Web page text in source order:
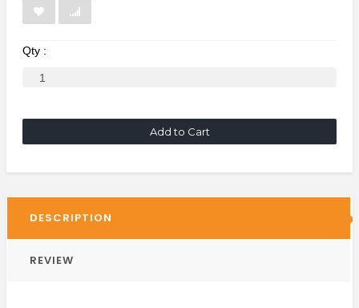
Qty :
Add to Cart
DESCRIPTION
REVIEW